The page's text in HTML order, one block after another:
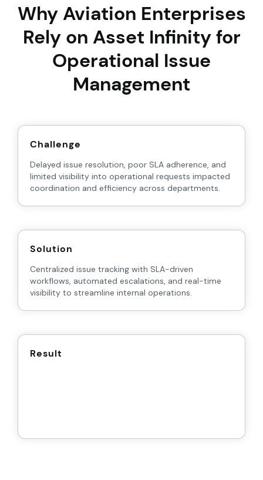
Why Aviation Enterprises
Rely on Asset Infinity for
Operational Issue
Management
Challenge
Delayed issue resolution, poor SLA adherence, and
limited visibility into operational requests impacted
coordination and efficiency across departments.
Solution
Centralized issue tracking with SLA-driven
workflows, automated escalations, and real-time
visibility to streamline internal operations.
Result